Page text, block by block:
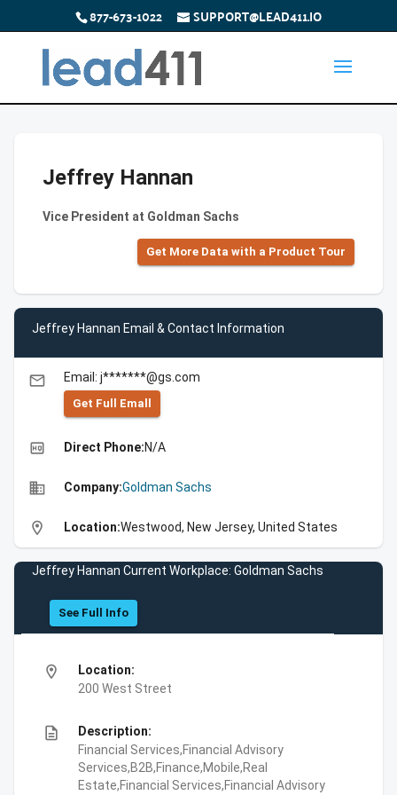
877-673-1022 SUPPORT@LEAD411.IO
Jeffrey Hannan
Vice President at Goldman Sachs
Get More Data with a Product Tour
Jeffrey Hannan Email & Contact Information
email Email: j*******@gs.com
Get Full Emall
high_quality Direct Phone:N/A
business Company:Goldman Sachs
location_on Location:Westwood, New Jersey, United States
Jeffrey Hannan Current Workplace: Goldman Sachs
See Full Info
location_on
Location:
200 West Street
description
Description:
Financial Services,Financial Advisory
Services,B2B,Finance,Mobile,Real
Estate,Financial Services,Financial Advisory